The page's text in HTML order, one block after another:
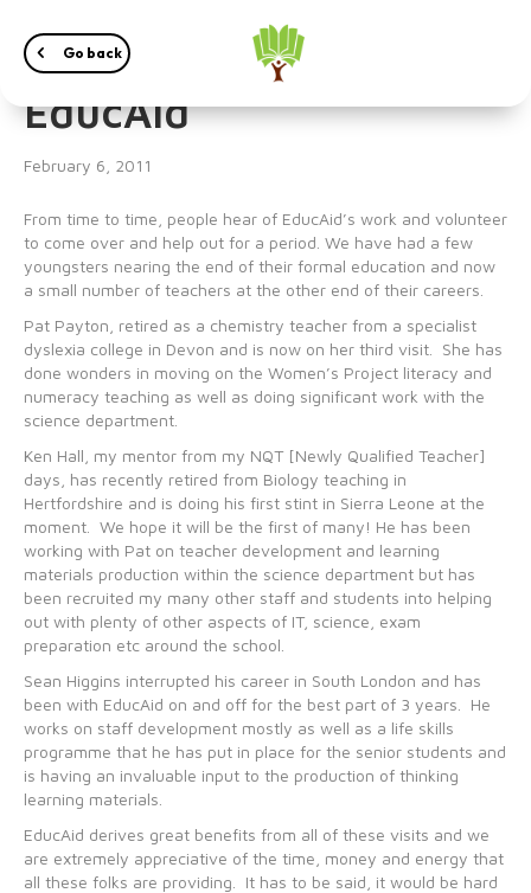
Go back
Volunteering in
EducAid
February 6, 2011
From time to time, people hear of EducAid’s work and volunteer
to come over and help out for a period. We have had a few
youngsters nearing the end of their formal education and now
a small number of teachers at the other end of their careers.
Pat Payton, retired as a chemistry teacher from a specialist
dyslexia college in Devon and is now on her third visit. She has
done wonders in moving on the Women’s Project literacy and
numeracy teaching as well as doing significant work with the
science department.
Ken Hall, my mentor from my NQT [Newly Qualified Teacher]
days, has recently retired from Biology teaching in
Hertfordshire and is doing his first stint in Sierra Leone at the
moment. We hope it will be the first of many! He has been
working with Pat on teacher development and learning
materials production within the science department but has
been recruited my many other staff and students into helping
out with plenty of other aspects of IT, science, exam
preparation etc around the school.
Sean Higgins interrupted his career in South London and has
been with EducAid on and off for the best part of 3 years. He
works on staff development mostly as well as a life skills
programme that he has put in place for the senior students and
is having an invaluable input to the production of thinking
learning materials.
EducAid derives great benefits from all of these visits and we
are extremely appreciative of the time, money and energy that
all these folks are providing. It has to be said, it would be hard